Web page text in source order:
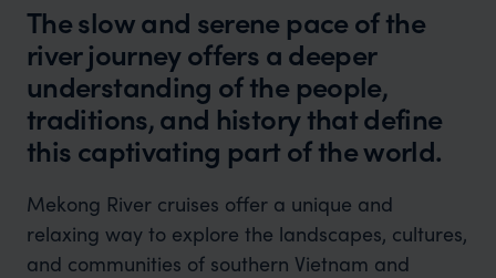
The slow and serene pace of the
river journey offers a deeper
understanding of the people,
traditions, and history that define
this captivating part of the world.
Mekong River cruises offer a unique and
relaxing way to explore the landscapes, cultures,
and communities of southern Vietnam and